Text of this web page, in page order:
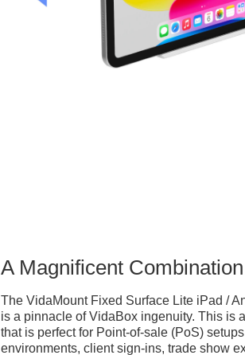
A Magnificent Combination
The VidaMount Fixed Surface Lite iPad /
is a pinnacle of VidaBox ingenuity. This is
that is perfect for Point-of-sale (PoS)
environments, client sign-ins, trade show